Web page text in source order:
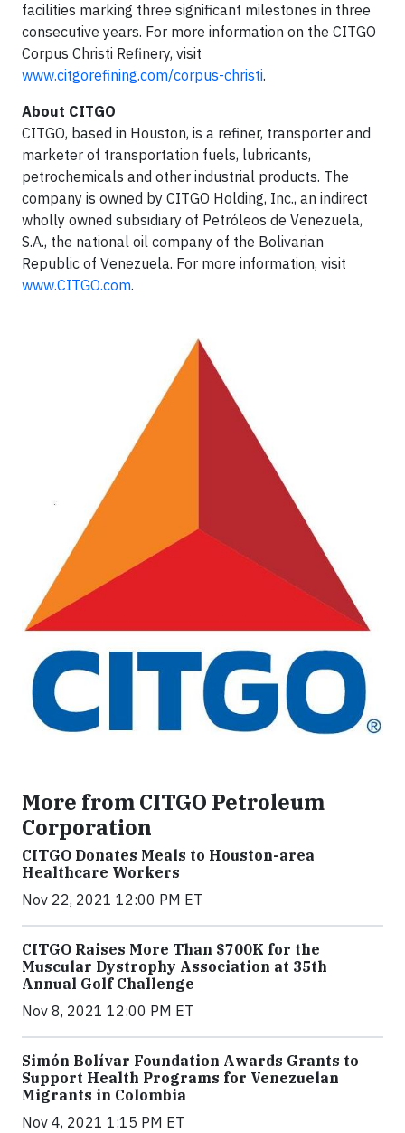
facilities marking three significant milestones in three
consecutive years. For more information on the CITGO
Corpus Christi Refinery, visit
www.citgorefining.com/corpus-christi.
About CITGO
CITGO, based in Houston, is a refiner, transporter and
marketer of transportation fuels, lubricants,
petrochemicals and other industrial products. The
company is owned by CITGO Holding, Inc., an indirect
wholly owned subsidiary of Petróleos de Venezuela,
S.A., the national oil company of the Bolivarian
Republic of Venezuela. For more information, visit
www.CITGO.com.
More from CITGO Petroleum
Corporation
CITGO Donates Meals to Houston-area
Healthcare Workers
Nov 22, 2021 12:00 PM ET
CITGO Raises More Than $700K for the
Muscular Dystrophy Association at 35th
Annual Golf Challenge
Nov 8, 2021 12:00 PM ET
Simón Bolívar Foundation Awards Grants to
Support Health Programs for Venezuelan
Migrants in Colombia
Nov 4, 2021 1:15 PM ET